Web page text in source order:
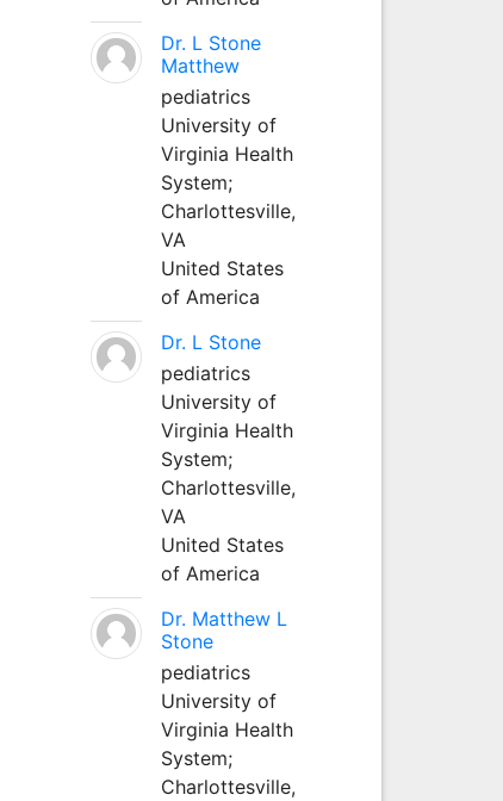
Dr. L Stone
Matthew
pediatrics
University of
Virginia Health
System;
Charlottesville,
VA
United States
of America
Dr. L Stone
pediatrics
University of
Virginia Health
System;
Charlottesville,
VA
United States
of America
Dr. Matthew L
Stone
pediatrics
University of
Virginia Health
System;
Charlottesville,